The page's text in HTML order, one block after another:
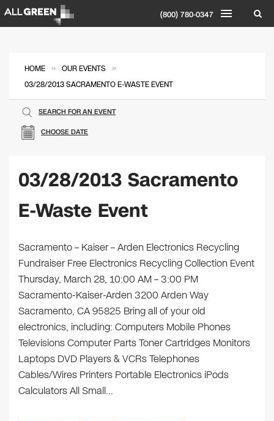
(800) 780-0347
HOME » OUR EVENTS »
03/28/2013 SACRAMENTO E-WASTE EVENT
CHOOSE DATE
SEARCH FOR AN EVENT
03/28/2013 Sacramento
E-Waste Event
Sacramento – Kaiser – Arden Electronics Recycling
Fundraiser Free Electronics Recycling Collection Event
Thursday, March 28, 10:00 AM – 3:00 PM
Sacramento-Kaiser-Arden 3200 Arden Way
Sacramento, CA 95825 Bring all of your old
electronics, including: Computers Mobile Phones
Televisions Computer Parts Toner Cartridges Monitors
Laptops DVD Players & VCRs Telephones
Cables/Wires Printers Portable Electronics iPods
Calculators All Small…